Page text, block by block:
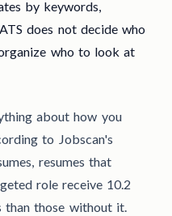
by keywords,
does not decide who
who to look at
about how you
to Jobscan's
resumes that
role receive 10.2
than those without it.